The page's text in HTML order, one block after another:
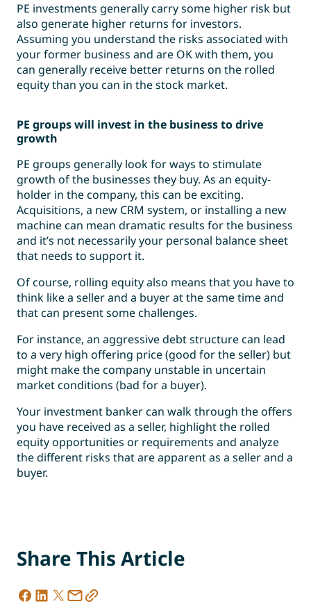
PE investments generally carry some higher risk but
also generate higher returns for investors.
Assuming you understand the risks associated with
your former business and are OK with them, you
can generally receive better returns on the rolled
equity than you can in the stock market.
PE groups will invest in the business to drive
growth
PE groups generally look for ways to stimulate
growth of the businesses they buy. As an equity-
holder in the company, this can be exciting.
Acquisitions, a new CRM system, or installing a new
machine can mean dramatic results for the business
and it’s not necessarily your personal balance sheet
that needs to support it.
Of course, rolling equity also means that you have to
think like a seller and a buyer at the same time and
that can present some challenges.
For instance, an aggressive debt structure can lead
to a very high offering price (good for the seller) but
might make the company unstable in uncertain
market conditions (bad for a buyer).
Your investment banker can walk through the offers
you have received as a seller, highlight the rolled
equity opportunities or requirements and analyze
the different risks that are apparent as a seller and a
buyer.
Share This Article